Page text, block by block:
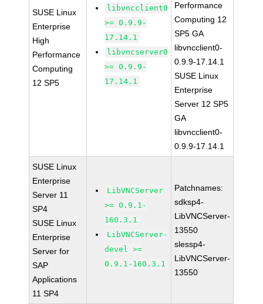
SUSE Linux
Enterprise
High
Performance
Computing
12 SP5
libvncclient0
>= 0.9.9-
17.14.1
libvncserver0
>= 0.9.9-
17.14.1
Performance
Computing 12
SP5 GA
libvncclient0-
0.9.9-17.14.1
SUSE Linux
Enterprise
Server 12 SP5
GA
libvncclient0-
0.9.9-17.14.1
SUSE Linux
Enterprise
Server 11
SP4
SUSE Linux
Enterprise
Server for
SAP
Applications
11 SP4
LibVNCServer
>= 0.9.1-
160.3.1
LibVNCServer-
devel >=
0.9.1-160.3.1
Patchnames:
sdksp4-
LibVNCServer-
13550
slessp4-
LibVNCServer-
13550